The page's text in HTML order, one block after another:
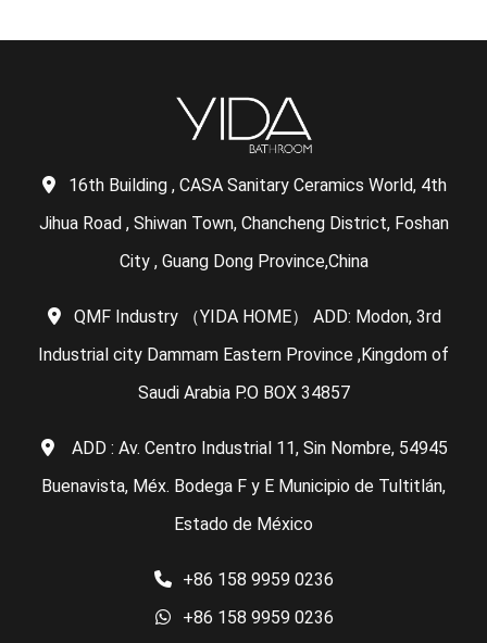
16th Building , CASA Sanitary Ceramics World, 4th
Jihua Road , Shiwan Town, Chancheng District, Foshan
City , Guang Dong Province,China
QMF Industry （YIDA HOME） ADD: Modon, 3rd
Industrial city Dammam Eastern Province ,Kingdom of
Saudi Arabia P.O BOX 34857
ADD : Av. Centro Industrial 11, Sin Nombre, 54945
Buenavista, Méx. Bodega F y E Municipio de Tultitlán,
Estado de México
+86 158 9959 0236
+86 158 9959 0236